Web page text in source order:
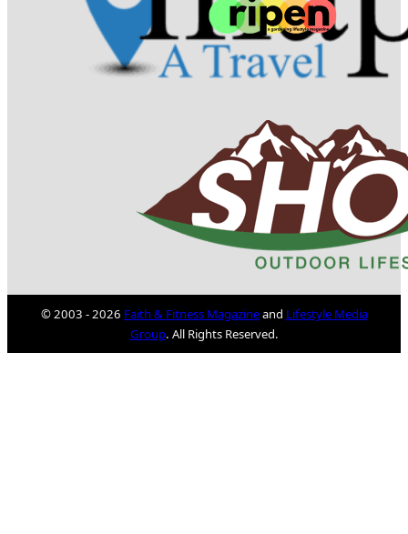
© 2003 - 2026 Faith & Fitness Magazineand Lifestyle Media
Group. All Rights Reserved.